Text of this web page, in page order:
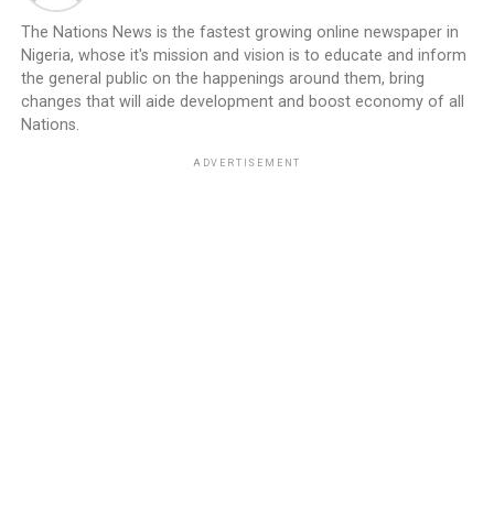
The Nations News is the fastest growing online newspaper in
Nigeria, whose it's mission and vision is to educate and inform
the general public on the happenings around them, bring
changes that will aide development and boost economy of all
Nations.
ADVERTISEMENT